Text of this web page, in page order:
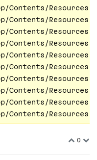
Contents/
Contents/
Contents/
Contents/
Contents/
Contents/
Contents/
Contents/
Contents/
Contents/
0